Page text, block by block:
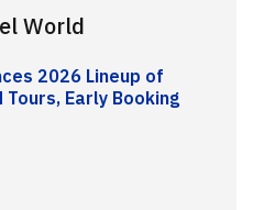
World
2026 Lineup of
Early Booking